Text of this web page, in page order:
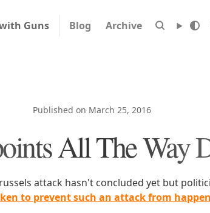
Guns Blog Archive
Published on March 25, 2016
All The Way
attack hasn't concluded yet but
to prevent such an attack from